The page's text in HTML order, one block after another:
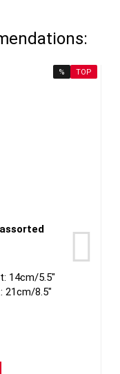
% TOP
14cm/5.5"
21cm/8.5"